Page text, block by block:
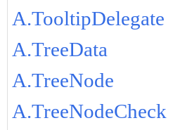
A.TooltipDelegate
A.TreeData
A.TreeNode
A.TreeNodeCheck